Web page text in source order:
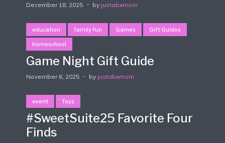
December 18, 2025 by justabxmom
education family fun Games Gift Guides
homeschool
Game Night Gift Guide
November 6, 2025 by justabxmom
event Toys
#SweetSuite25 Favorite Four
Finds